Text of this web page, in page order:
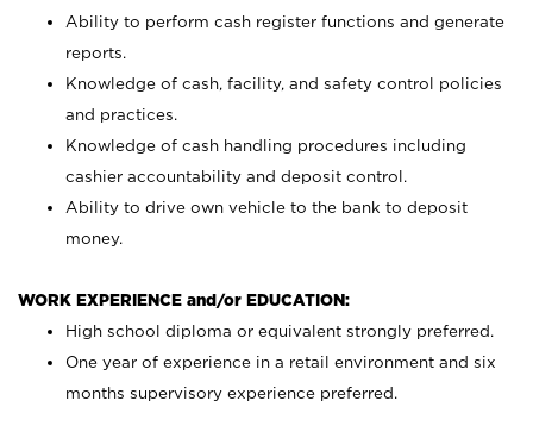
Ability to perform cash register functions and generate
reports.
Knowledge of cash, facility, and safety control policies
and practices.
Knowledge of cash handling procedures including
cashier accountability and deposit control.
Ability to drive own vehicle to the bank to deposit
money.
WORK EXPERIENCE and/or EDUCATION:
High school diploma or equivalent strongly preferred.
One year of experience in a retail environment and six
months supervisory experience preferred.